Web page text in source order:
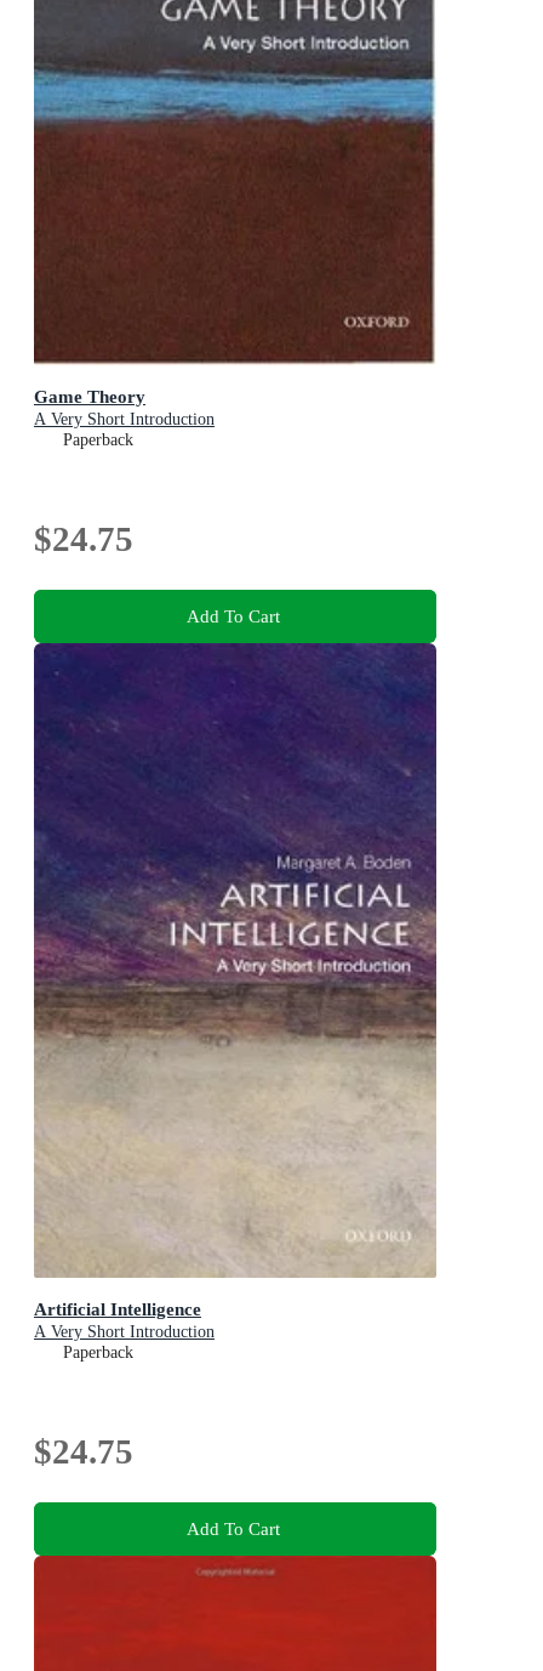
Game Theory
A Very Short Introduction
Paperback
$24.75
Add To Cart
Artificial Intelligence
A Very Short Introduction
Paperback
$24.75
Add To Cart